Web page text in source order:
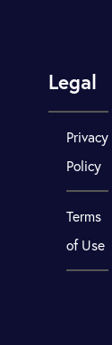
Legal
Privacy
Policy
Terms
of Use